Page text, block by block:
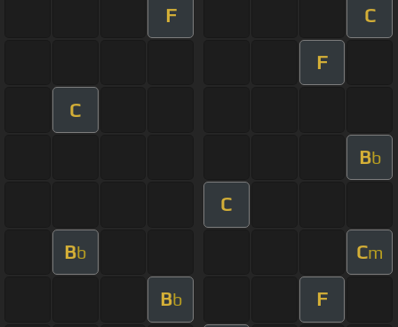
F C
F
C
Bb
C
Bb Cm
Bb F